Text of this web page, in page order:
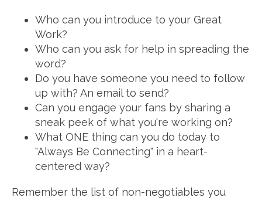
Who can you introduce to your Great
Work?
Who can you ask for help in spreading the
word?
Do you have someone you need to follow
up with? An email to send?
Can you engage your fans by sharing a
sneak peek of what you're working on?
What ONE thing can you do today to
"Always Be Connecting" in a heart-
centered way?
Remember the list of non-negotiables you